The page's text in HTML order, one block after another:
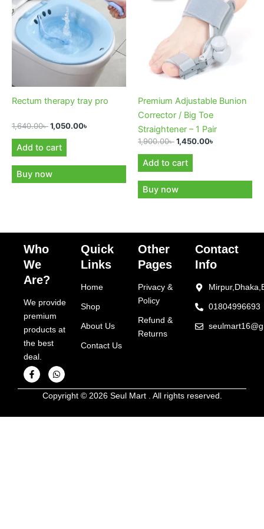
Rectum therapy tray pro
1,640.00৳
1,640.00৳ .
1,050.00৳
1,050.00৳ .
Add to cart
Buy now
Premium Adjustable Bunion
Corrector / Big Toe
Straightener – 1 Pair
1,900.00৳
1,900.00৳ .
1,450.00৳
1,450.00৳ .
Add to cart
Buy now
Who
We
Are?
We provide
premium
products at
the best
deal.
F
a
b
W
h
a
s
Quick
Links
Home
Shop
About Us
Contact Us
Other
Pages
Privacy &
Policy
Refund &
Returns
Contact
Info
01804996693
Copyright © 2026 Seul Mart . All rights reserved.